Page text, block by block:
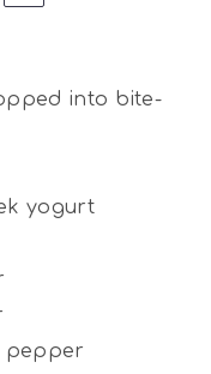
into bite-
yogurt
pepper